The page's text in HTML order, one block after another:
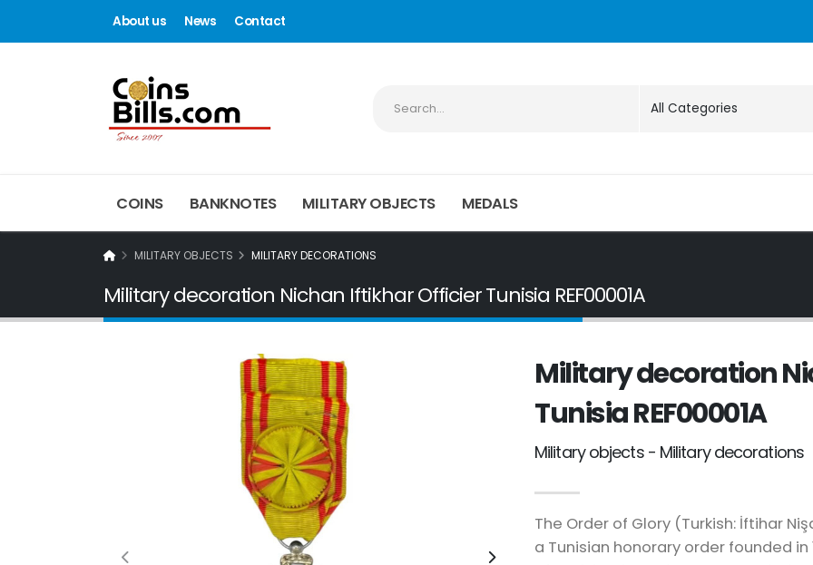
About us News Contact
COINS BANKNOTES MILITARY OBJECTS MEDALS
MILITARY OBJECTS MILITARY DECORATIONS
Military decoration Nichan Iftikhar Officier Tunisia REF00001A
Military decoration
Tunisia REF00001A
Military objects - Military decorations
The Order of Glory (Turkish: İftihar
a Tunisian honorary order founded